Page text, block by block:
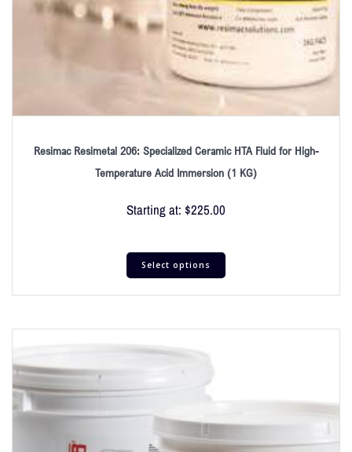
Resimac Resimetal 206: Specialized Ceramic HTA Fluid for High-
Temperature Acid Immersion (1 KG)
Starting at: $225.00
Select options